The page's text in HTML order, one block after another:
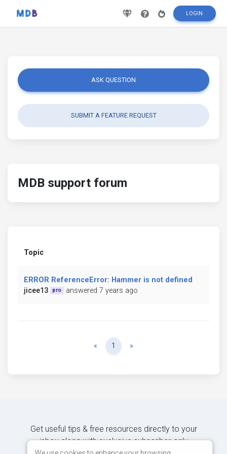
LOGIN
ASK QUESTION
SUBMIT A FEATURE REQUEST
MDB support forum
Topic
ERROR ReferenceError: Hammer is not defined
jicee13
pro answered 7 years ago
« Previous
1 »
Get useful tips & free resources directly to your
inbox along with exclusive subscriber-only